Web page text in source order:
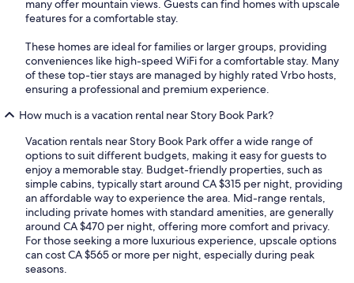
many offer mountain views. Guests can find homes with upscale
features for a comfortable stay.
These homes are ideal for families or larger groups, providing
conveniences like high-speed WiFi for a comfortable stay. Many
of these top-tier stays are managed by highly rated Vrbo hosts,
ensuring a professional and premium experience.
How much is a vacation rental near Story Book Park?
Vacation rentals near Story Book Park offer a wide range of
options to suit different budgets, making it easy for guests to
enjoy a memorable stay. Budget-friendly properties, such as
simple cabins, typically start around CA $315 per night, providing
an affordable way to experience the area. Mid-range rentals,
including private homes with standard amenities, are generally
around CA $470 per night, offering more comfort and privacy.
For those seeking a more luxurious experience, upscale options
can cost CA $565 or more per night, especially during peak
seasons.